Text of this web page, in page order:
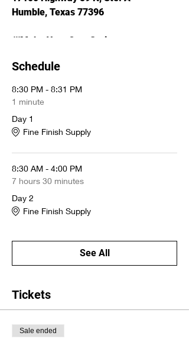
Humble, Texas 77396
///Make Your Own Stain
///Glazing & Toning for Affect
A stain/toning kit($150 value) and
two demo panelsare included with the
class
Breakfast and lunch will be provided.
Schedule
8:30 PM - 8:31 PM
1 minute
Day 1
Fine Finish Supply
8:30 AM - 4:00 PM
7 hours 30 minutes
Day 2
Fine Finish Supply
See All
Tickets
Sale ended